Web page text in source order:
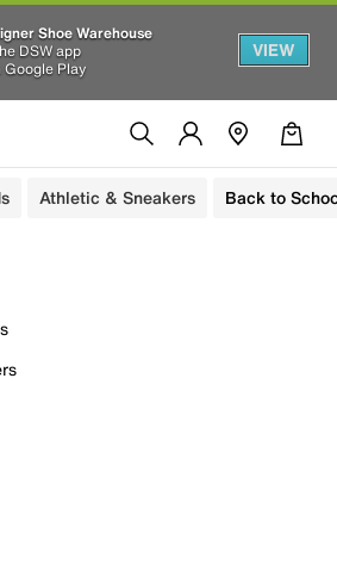
Shoe Warehouse
DSW app
Google Play
VIEW
Athletic & Sneakers Back to